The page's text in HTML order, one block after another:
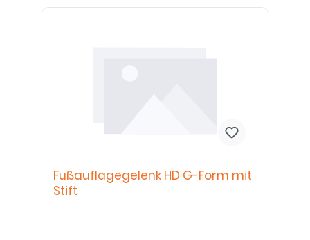
Fußauflagegelenk HD G-Form mit
Stift